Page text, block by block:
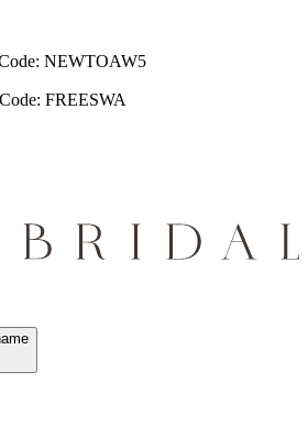
NEWTOAW5
FREESWA